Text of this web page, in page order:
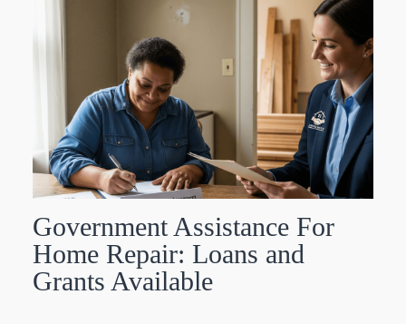
Government Assistance For
Home Repair: Loans and
Grants Available